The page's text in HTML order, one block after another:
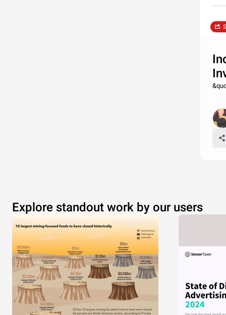
Explore standout work by our users